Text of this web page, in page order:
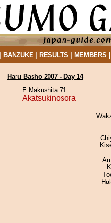
BANZUKE| RESULTS MEMBERS
Haru Basho 2007 - Day 14
E Makushita 71
Akatsukinosora